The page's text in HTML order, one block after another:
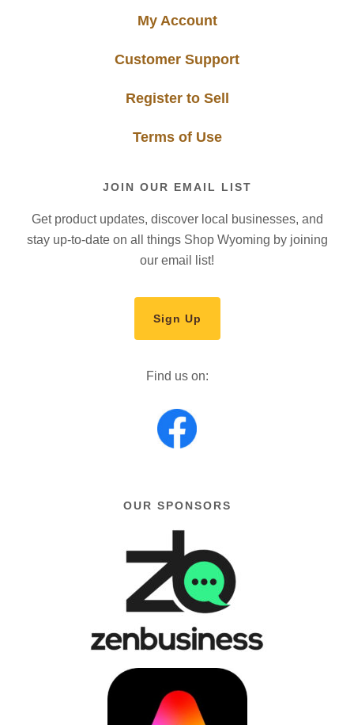
My Account
Customer Support
Register to Sell
Terms of Use
JOIN OUR EMAIL LIST
Get product updates, discover local businesses, and
stay up-to-date on all things Shop Wyoming by joining
our email list!
Sign Up
Find us on:
OUR SPONSORS